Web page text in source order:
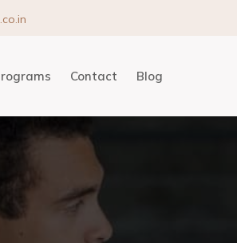
Contact Blog